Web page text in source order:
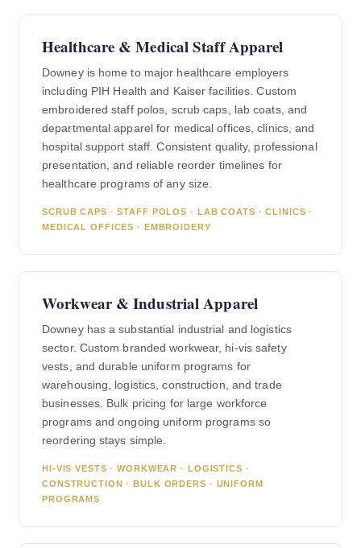
Healthcare & Medical Staff Apparel
Downey is home to major healthcare employers
including PIH Health and Kaiser facilities. Custom
embroidered staff polos, scrub caps, lab coats, and
departmental apparel for medical offices, clinics, and
hospital support staff. Consistent quality, professional
presentation, and reliable reorder timelines for
healthcare programs of any size.
SCRUB CAPS · STAFF POLOS · LAB COATS · CLINICS ·
MEDICAL OFFICES · EMBROIDERY
Workwear & Industrial Apparel
Downey has a substantial industrial and logistics
sector. Custom branded workwear, hi-vis safety
vests, and durable uniform programs for
warehousing, logistics, construction, and trade
businesses. Bulk pricing for large workforce
programs and ongoing uniform programs so
reordering stays simple.
HI-VIS VESTS · WORKWEAR · LOGISTICS ·
CONSTRUCTION · BULK ORDERS · UNIFORM
PROGRAMS